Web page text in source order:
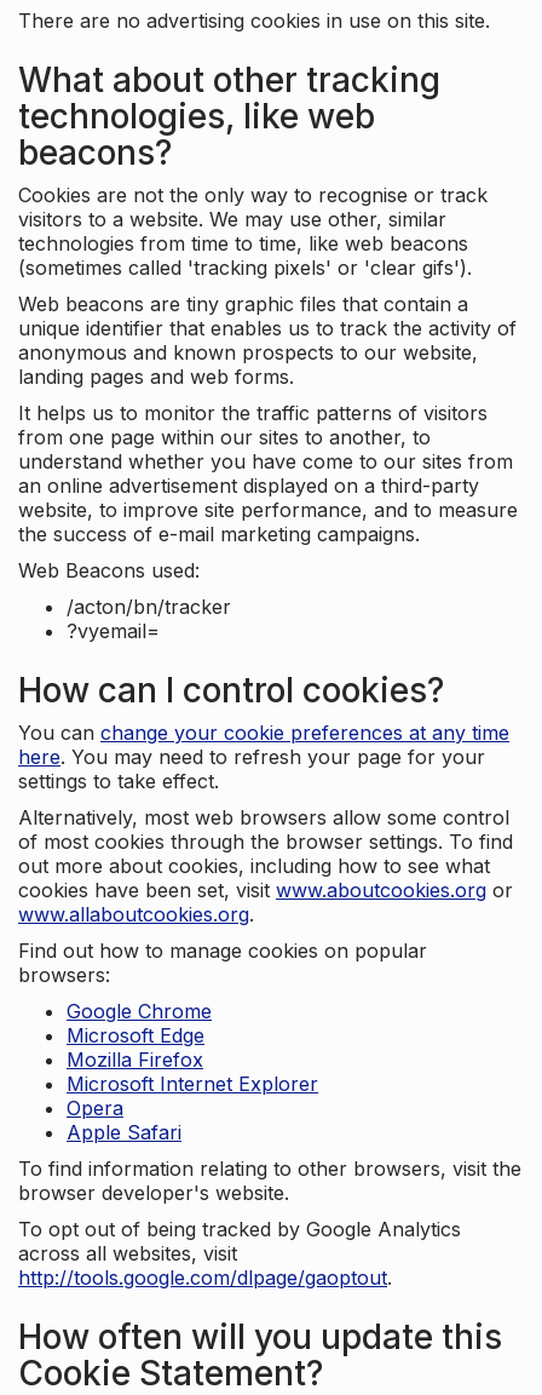
There are no advertising cookies in use on this site.
What about other tracking
technologies, like web
beacons?
Cookies are not the only way to recognise or track
visitors to a website. We may use other, similar
technologies from time to time, like web beacons
(sometimes called 'tracking pixels' or 'clear gifs').
Web beacons are tiny graphic files that contain a
unique identifier that enables us to track the activity of
anonymous and known prospects to our website,
landing pages and web forms.
It helps us to monitor the traffic patterns of visitors
from one page within our sites to another, to
understand whether you have come to our sites from
an online advertisement displayed on a third-party
website, to improve site performance, and to measure
the success of e-mail marketing campaigns.
Web Beacons used:
/acton/bn/tracker
?vyemail=
How can I control cookies?
You can change your cookie preferences at any time
here. You may need to refresh your page for your
settings to take effect.
Alternatively, most web browsers allow some control
of most cookies through the browser settings. To find
out more about cookies, including how to see what
cookies have been set, visit www.aboutcookies.org or
www.allaboutcookies.org.
Find out how to manage cookies on popular
browsers:
Google Chrome
Microsoft Edge
Mozilla Firefox
Microsoft Internet Explorer
Opera
Apple Safari
To find information relating to other browsers, visit the
browser developer's website.
To opt out of being tracked by Google Analytics
across all websites, visit
http://tools.google.com/dlpage/gaoptout.
How often will you update this
Cookie Statement?